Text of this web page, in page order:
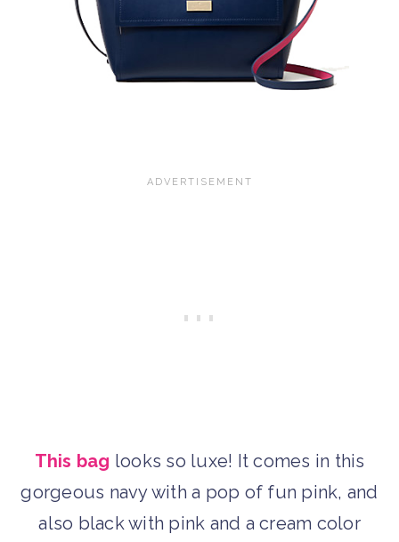
This bag looks so luxe! It comes in this
gorgeous navy with a pop of fun pink, and
also black with pink and a cream color